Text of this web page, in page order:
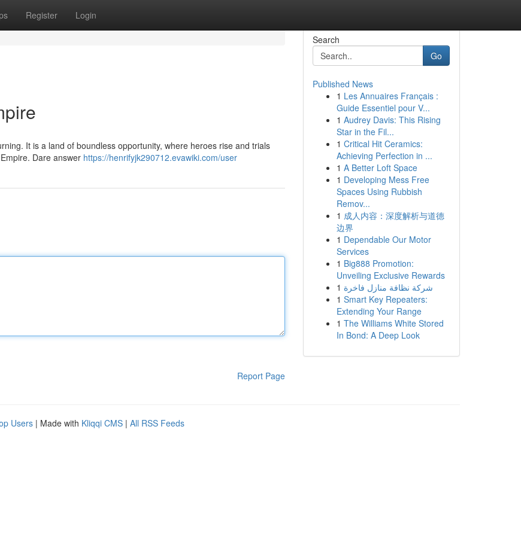
Register Login
It is a land of boundless opportunity, where heroes rise and trials
Dare answer https://henrifyjk290712.evawiki.com/user
Report Page
Search
Go
Published News
1 Les Annuaires Français :
Guide Essentiel pour V...
1 Audrey Davis: This Rising
Star in the Fil...
1 Critical Hit Ceramics:
Achieving Perfection in ...
1 A Better Loft Space
1 Developing Mess Free
Spaces Using Rubbish
Remov...
1 成人内容：深度解析与道德
边界
1 Dependable Our Motor
Services
1 Big888 Promotion:
Unveiling Exclusive Rewards
1 شركة نظافة منازل فاخرة
1 Smart Key Repeaters:
Extending Your Range
1 The Williams White Stored
In Bond: A Deep Look
Users | Made with Kliqqi CMS | All RSS Feeds